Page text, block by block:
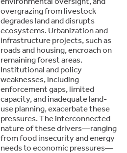
overgrazing from livestock
degrades land and disrupts
ecosystems. Urbanization and
infrastructure projects, such as
roads and housing, encroach on
remaining forest areas.
Institutional and policy
weaknesses, including
enforcement gaps, limited
capacity, and inadequate land-
use planning, exacerbate these
pressures. The interconnected
nature of these drivers—ranging
from food insecurity and energy
needs to economic pressures—